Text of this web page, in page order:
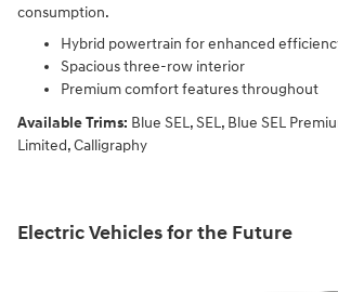
consumption.
Hybrid powertrain for enhanced
Spacious three-row interior
Premium comfort features throughout
Available Trims: Blue SEL, SEL, Blue SEL
Limited, Calligraphy
Electric Vehicles for the Future